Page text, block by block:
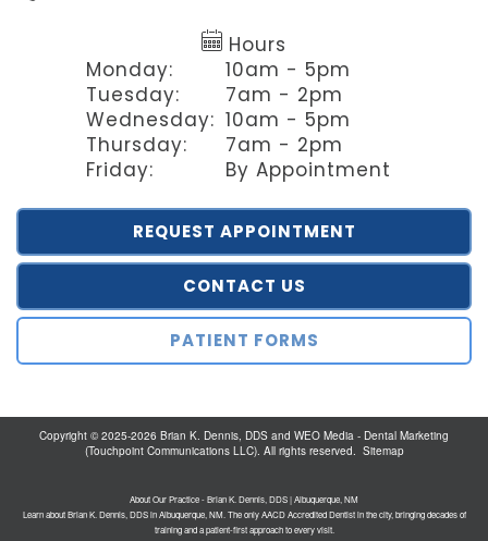
Hours
Monday:
Tuesday:
Wednesday:
Thursday:
Friday:
10am - 5pm
7am - 2pm
10am - 5pm
7am - 2pm
By Appointment
REQUEST APPOINTMENT
CONTACT US
PATIENT FORMS
Copyright © 2025-2026 Brian K. Dennis, DDS and WEO Media - Dental Marketing
(Touchpoint Communications LLC). All rights reserved. Sitemap
About Our Practice - Brian K. Dennis, DDS | Albuquerque, NM
Learn about Brian K. Dennis, DDS in Albuquerque, NM. The only AACD Accredited Dentist in the city, bringing decades of
training and a patient-first approach to every visit.